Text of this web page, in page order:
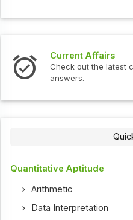
Current Affairs
Check out the latest current
answers.
Quantitative Aptitude
Arithmetic
Data Interpretation